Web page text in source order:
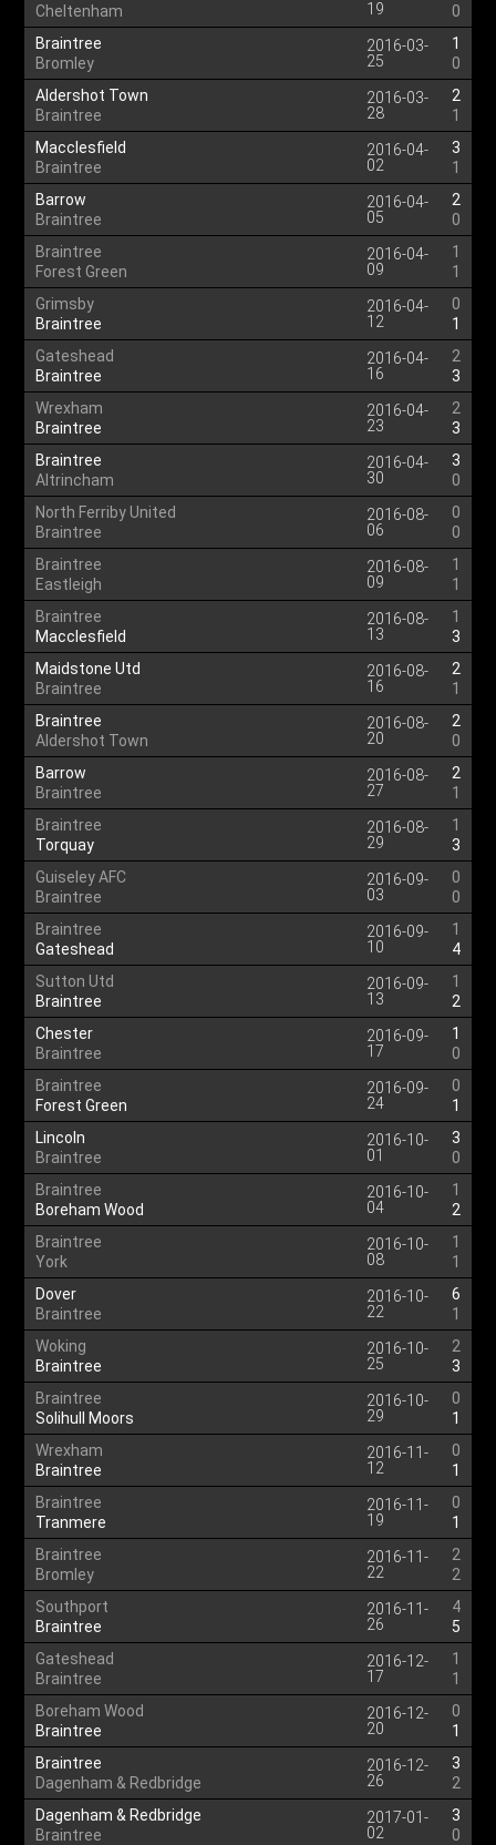
Cheltenham
19
0
Braintree
Bromley
2016-03-
25
1
0
Aldershot Town
Braintree
2016-03-
28
2
1
Macclesfield
Braintree
2016-04-
02
3
1
Barrow
Braintree
2016-04-
05
2
0
Braintree
Forest Green
2016-04-
09
1
1
Grimsby
Braintree
2016-04-
12
0
1
Gateshead
Braintree
2016-04-
16
2
3
Wrexham
Braintree
2016-04-
23
2
3
Braintree
Altrincham
2016-04-
30
3
0
North Ferriby United
Braintree
2016-08-
06
0
0
Braintree
Eastleigh
2016-08-
09
1
1
Braintree
Macclesfield
2016-08-
13
1
3
Maidstone Utd
Braintree
2016-08-
16
2
1
Braintree
Aldershot Town
2016-08-
20
2
0
Barrow
Braintree
2016-08-
27
2
1
Braintree
Torquay
2016-08-
29
1
3
Guiseley AFC
Braintree
2016-09-
03
0
0
Braintree
Gateshead
2016-09-
10
1
4
Sutton Utd
Braintree
2016-09-
13
1
2
Chester
Braintree
2016-09-
17
1
0
Braintree
Forest Green
2016-09-
24
0
1
Lincoln
Braintree
2016-10-
01
3
0
Braintree
Boreham Wood
2016-10-
04
1
2
Braintree
York
2016-10-
08
1
1
Dover
Braintree
2016-10-
22
6
1
Woking
Braintree
2016-10-
25
2
3
Braintree
Solihull Moors
2016-10-
29
0
1
Wrexham
Braintree
2016-11-
12
0
1
Braintree
Tranmere
2016-11-
19
0
1
Braintree
Bromley
2016-11-
22
2
2
Southport
Braintree
2016-11-
26
4
5
Gateshead
Braintree
2016-12-
17
1
1
Boreham Wood
Braintree
2016-12-
20
0
1
Braintree
Dagenham & Redbridge
2016-12-
26
3
2
Dagenham & Redbridge
Braintree
2017-01-
02
3
0